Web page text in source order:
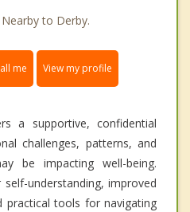
to Derby.
me View my profile
a supportive, confidential
challenges, patterns, and
be impacting well-being.
understanding, improved
practical tools for navigating